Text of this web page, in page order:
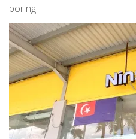
boring.